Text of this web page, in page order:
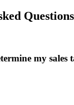
Questions
my sales